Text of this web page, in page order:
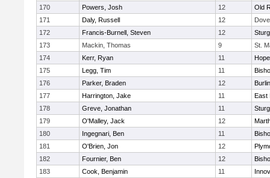
170
Powers, Josh 12
Old
171
Daly, Russell 12
172
Francis-Burnell, Steven 12
173
Mackin, Thomas 9
St.
174
Kerr, Ryan 11
175
Legg, Tim 11
176
Parker, Braden 12
177
Harrington, Jake 11
East
178
Greve, Jonathan 11
179
O'Malley, Jack 12
180
Ingegnari, Ben 11
181
O'Brien, Jon 12
182
Fournier, Ben 12
183
Cook, Benjamin 11